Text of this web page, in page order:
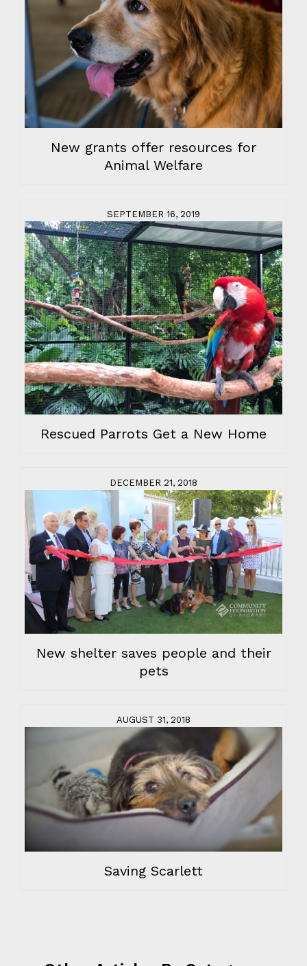
New grants offer resources for
Animal Welfare
SEPTEMBER 16, 2019
Rescued Parrots Get a New Home
DECEMBER 21, 2018
New shelter saves people and their
pets
AUGUST 31, 2018
Saving Scarlett